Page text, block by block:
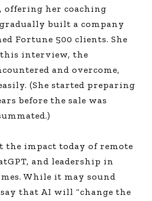
her coaching
built a company
Fortune 500 clients. She
this interview, the
and overcome,
(She started preparing
before the sale was
the impact today of remote
and leadership in
While it may sound
that AI will “change the